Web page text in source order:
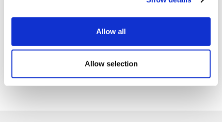
Allow all
Allow selection